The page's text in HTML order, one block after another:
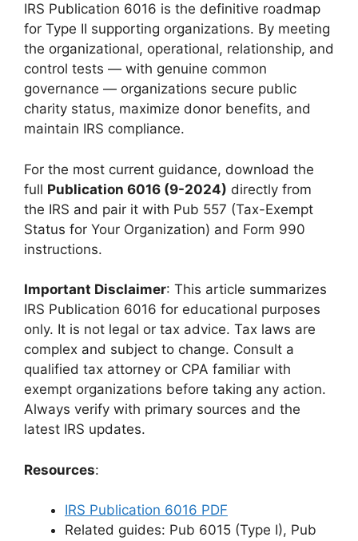
IRS Publication 6016 is the definitive roadmap
for Type II supporting organizations. By meeting
the organizational, operational, relationship, and
control tests — with genuine common
governance — organizations secure public
charity status, maximize donor benefits, and
maintain IRS compliance.
For the most current guidance, download the
full Publication 6016 (9-2024) directly from
the IRS and pair it with Pub 557 (Tax-Exempt
Status for Your Organization) and Form 990
instructions.
Important Disclaimer: This article summarizes
IRS Publication 6016 for educational purposes
only. It is not legal or tax advice. Tax laws are
complex and subject to change. Consult a
qualified tax attorney or CPA familiar with
exempt organizations before taking any action.
Always verify with primary sources and the
latest IRS updates.
Resources:
IRS Publication 6016 PDF
Related guides: Pub 6015 (Type I), Pub